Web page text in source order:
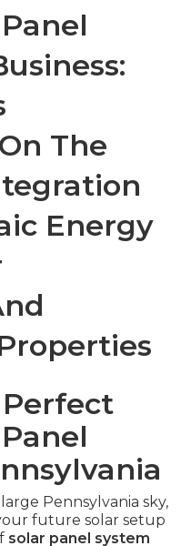
The
Energy
Pennsylvania sky,
future solar setup
solar panel system